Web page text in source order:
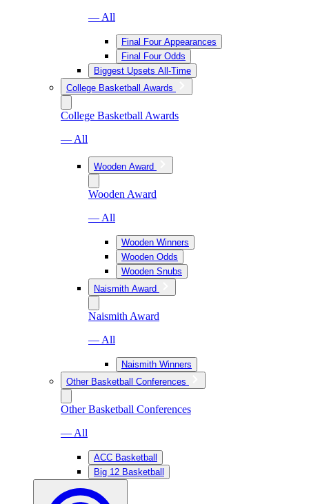
— All
Final Four Appearances
Final Four Odds
Biggest Upsets All-Time
College Basketball Awards
College Basketball Awards
— All
Wooden Award
Wooden Award
— All
Wooden Winners
Wooden Odds
Wooden Snubs
Naismith Award
Naismith Award
— All
Naismith Winners
Other Basketball Conferences
Other Basketball Conferences
— All
ACC Basketball
Big 12 Basketball